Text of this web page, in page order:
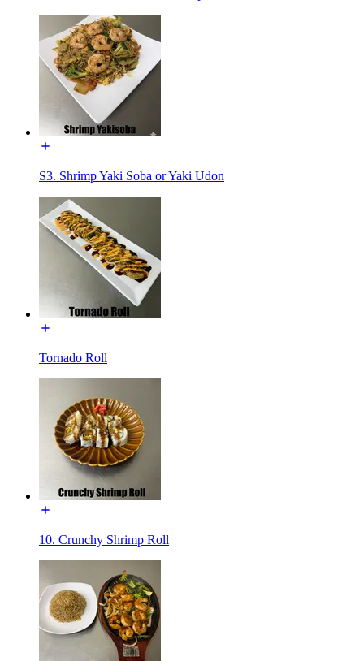
S3. Shrimp Yaki Soba or Yaki Udon
Tornado Roll
10. Crunchy Shrimp Roll